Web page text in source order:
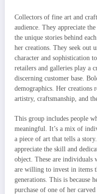
Collectors of fine art and
audience. They appreciate
the unique stories behind
her creations. They seek out
character and sophistication
retailers and galleries play a
discerning customer base.
demographics. Her creations
artistry, craftsmanship, and
This group includes people
meaningful. It’s a mix of
a piece of art that tells a
appreciate the skill and
object. These are individuals
are willing to invest in items
generations. This is because
purchase of one of her